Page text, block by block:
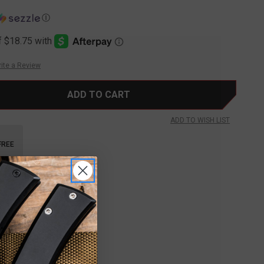
Ⓘ
a Review
ADD TO WISH LIST